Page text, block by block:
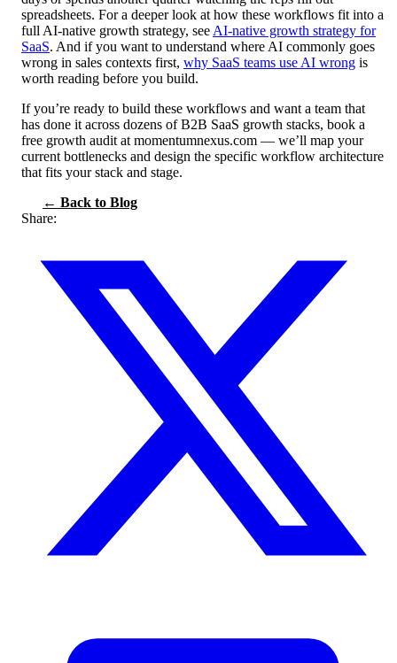
spreadsheets. For a deeper look at how these workflows fit into a
full AI-native growth strategy, see AI-native growth strategy for
SaaS. And if you want to understand where AI commonly goes
wrong in sales contexts first, why SaaS teams use AI wrong is
worth reading before you build.
If you’re ready to build these workflows and want a team that
has done it across dozens of B2B SaaS growth stacks, book a
free growth audit at momentumnexus.com — we’ll map your
current bottlenecks and design the specific workflow architecture
that fits your stack and stage.
← Back to Blog
Share: